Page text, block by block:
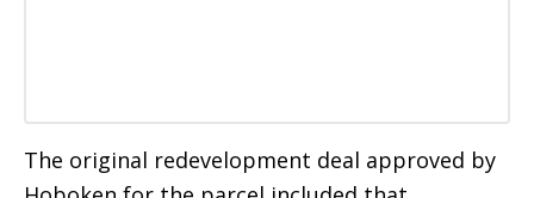
The original redevelopment deal approved by